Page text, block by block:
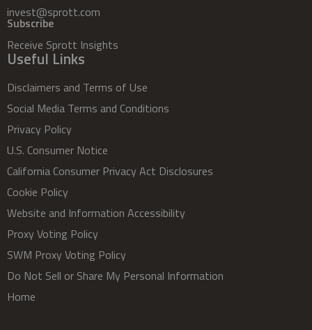
invest@sprott.com
Subscribe
Receive Sprott Insights
Useful Links
Disclaimers and Terms of Use
Social Media Terms and Conditions
Privacy Policy
U.S. Consumer Notice
California Consumer Privacy Act Disclosures
Cookie Policy
Website and Information Accessibility
Proxy Voting Policy
SWM Proxy Voting Policy
Do Not Sell or Share My Personal Information
Home